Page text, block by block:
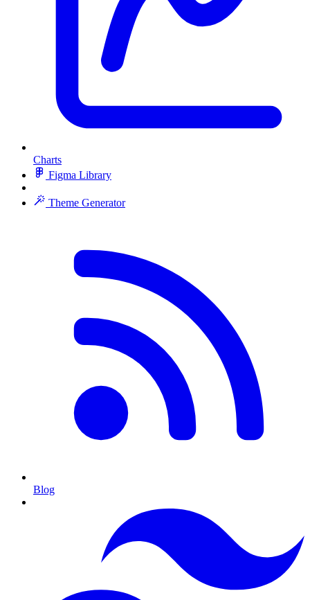
Charts
Figma Library
Theme Generator
Blog